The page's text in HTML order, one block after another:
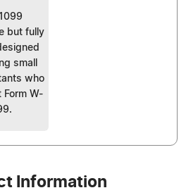
but fully
small
who
Form W-
Information